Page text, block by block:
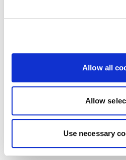
Allow all
Allow
Use necessary